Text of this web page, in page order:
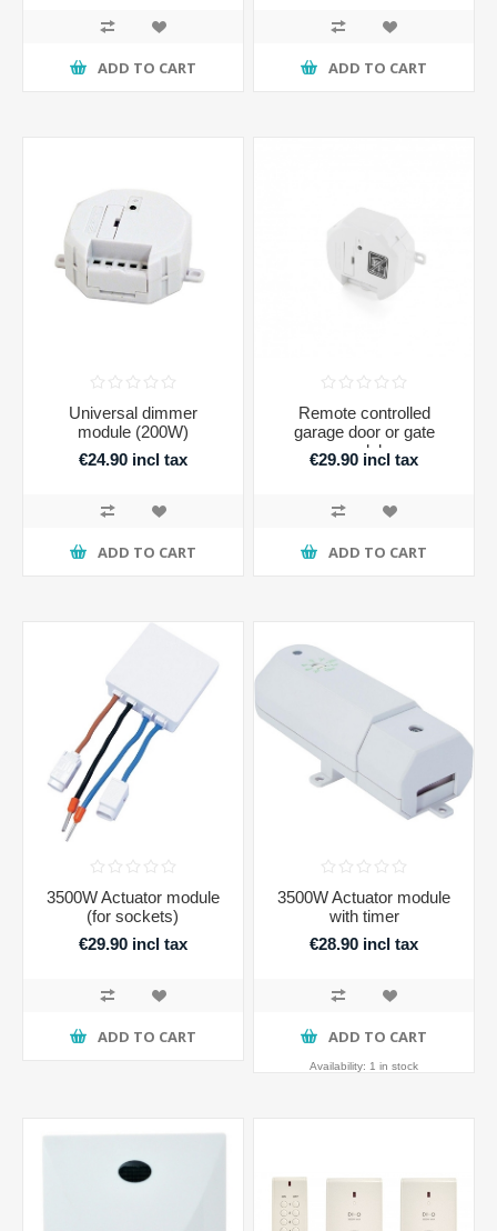
ADD TO CART ADD TO CART
Universal dimmer
module (200W)
€24.90 incl tax
ADD TO CART
Remote controlled
garage door or gate
module
€29.90 incl tax
ADD TO CART
3500W Actuator module
(for sockets)
€29.90 incl tax
ADD TO CART
3500W Actuator module
with timer
€28.90 incl tax
ADD TO CART
Availability: 1 in stock